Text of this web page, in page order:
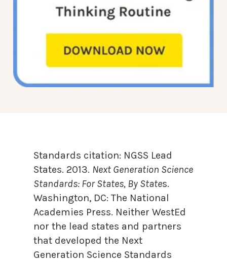
Standards citation: NGSS Lead
States. 2013. Next Generation Science
Standards: For States, By States.
Washington, DC: The National
Academies Press. Neither WestEd
nor the lead states and partners
that developed the Next
Generation Science Standards